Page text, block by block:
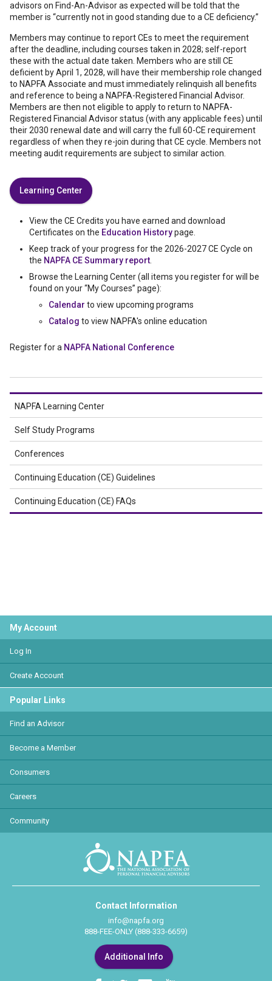
advisors on Find-An-Advisor as expected will be told that the
member is “currently not in good standing due to a CE deficiency.”
Members may continue to report CEs to meet the requirement
after the deadline, including courses taken in 2028; self-report
these with the actual date taken. Members who are still CE
deficient by April 1, 2028, will have their membership role changed
to NAPFA Associate and must immediately relinquish all benefits
and reference to being a NAPFA-Registered Financial Advisor.
Members are then not eligible to apply to return to NAPFA-
Registered Financial Advisor status (with any applicable fees) until
their 2030 renewal date and will carry the full 60-CE requirement
regardless of when they re-join during that CE cycle. Members not
meeting audit requirements are subject to similar action.
Learning Center
View the CE Credits you have earned and download
Certificates on the Education Historypage.
Keep track of your progress for the 2026-2027 CE Cycle on
the NAPFA CE Summary report
Browse the Learning Center (all items you register for will be
found on your “My Courses” page):
Calendar to view upcoming programs
Catalog to view NAPFA's online education
Register for a NAPFA National Conference
NAPFA Learning Center
Self Study Programs
Conferences
Continuing Education (CE) Guidelines
Continuing Education (CE) FAQs
My Account
Log In
Create Account
Popular Links
Find an Advisor
Become a Member
Consumers
Careers
Community
Contact Information
info@napfa.org
888-FEE-ONLY (888-333-6659)
Additional Info